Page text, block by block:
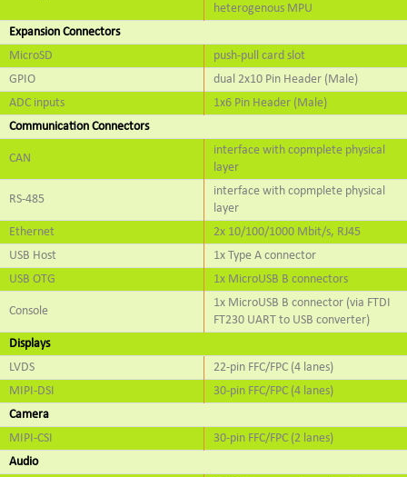
heterogenous MPU
Expansion Connectors
MicroSD
push-pull card slot
GPIO
dual 2x10 Pin Header (Male)
ADC inputs
1x6 Pin Header (Male)
Communication Connectors
CAN
interface with copmplete physical
layer
RS-485
interface with copmplete physical
layer
Ethernet
2x 10/100/1000 Mbit/s, RJ45
USB Host
1x Type A connector
USB OTG
1x MicroUSB B connectors
Console
1x MicroUSB B connector (via FTDI
FT230 UART to USB converter)
Displays
LVDS
22-pin FFC/FPC (4 lanes)
MIPI-DSI
30-pin FFC/FPC (4 lanes)
Camera
MIPI-CSI
30-pin FFC/FPC (2 lanes)
Audio